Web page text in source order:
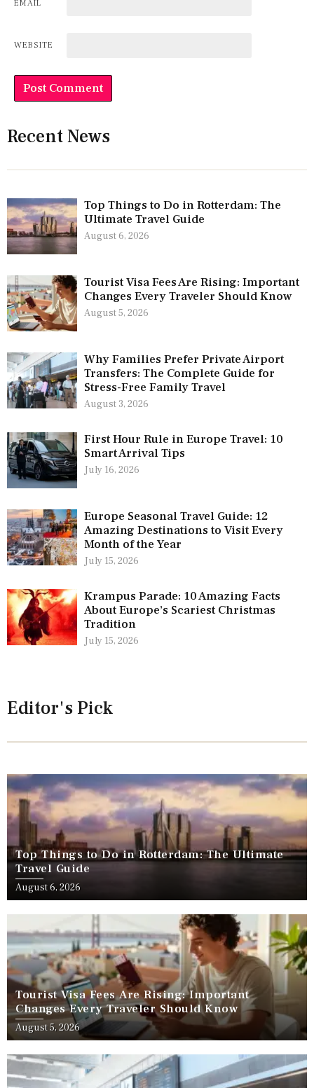
EMAIL
WEBSITE
Recent News
Top Things to Do in Rotterdam: The
Ultimate Travel Guide
August 6, 2026
Tourist Visa Fees Are Rising: Important
Changes Every Traveler Should Know
August 5, 2026
Why Families Prefer Private Airport
Transfers: The Complete Guide for
Stress-Free Family Travel
August 3, 2026
First Hour Rule in Europe Travel: 10
Smart Arrival Tips
July 16, 2026
Europe Seasonal Travel Guide: 12
Amazing Destinations to Visit Every
Month of the Year
July 15, 2026
Krampus Parade: 10 Amazing Facts
About Europe’s Scariest Christmas
Tradition
July 15, 2026
Editor's Pick
Top Things to Do in Rotterdam: The Ultimate
Travel Guide
August 6, 2026
Tourist Visa Fees Are Rising: Important
Changes Every Traveler Should Know
August 5, 2026